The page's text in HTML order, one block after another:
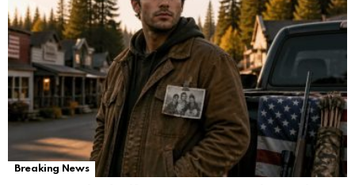
Breaking News